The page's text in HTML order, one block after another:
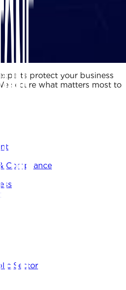
protect your business
secure what matters most to
Compliance
Sector